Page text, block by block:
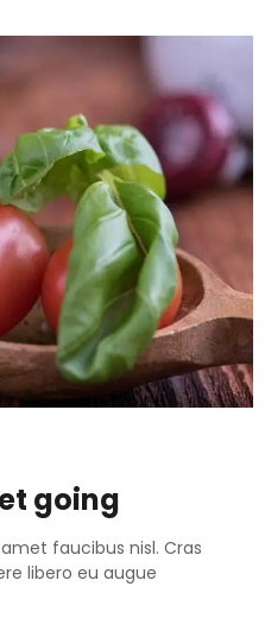
going
faucibus nisl. Cras
libero eu augue